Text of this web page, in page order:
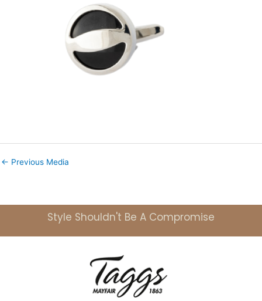
← Previous Media
Style Shouldn't Be A Compromise